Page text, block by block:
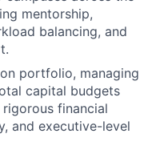
mentorship,
balancing, and
portfolio, managing
capital budgets
financial
and executive-level